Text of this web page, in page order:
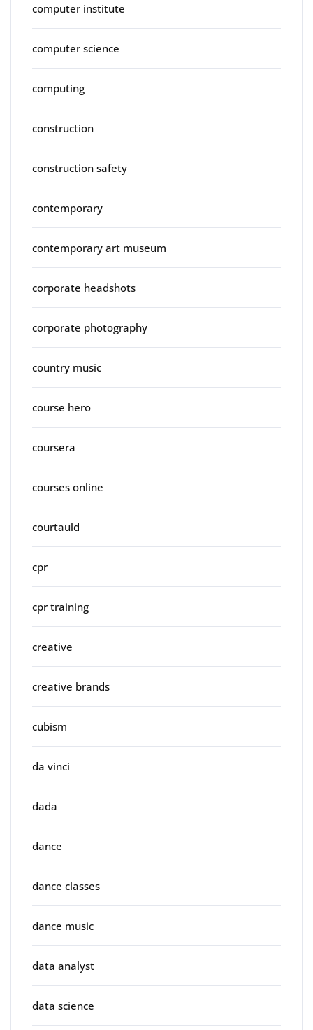
computer institute
computer science
computing
construction
construction safety
contemporary
contemporary art museum
corporate headshots
corporate photography
country music
course hero
coursera
courses online
courtauld
cpr
cpr training
creative
creative brands
cubism
da vinci
dada
dance
dance classes
dance music
data analyst
data science